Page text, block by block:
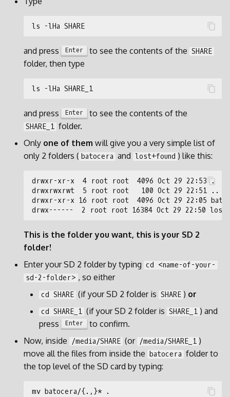
and press Enter to see the contents of the SHARE
folder, then type
and press Enter to see the contents of the
SHARE_1 folder.
Only one of them will give you a very simple list of
only 2 folders ( batocera and lost+found ) like this:
This is the folder you want, this is your SD 2
folder!
Enter your SD 2 folder by typing cd <name-of-your-
sd-2-folder> , so either
cd SHARE (if your SD 2 folder is SHARE ) or
cd SHARE_1 (if your SD 2 folder is SHARE_1 ) and
press
Enter
to confirm.
Now, inside /media/SHARE (or /media/SHARE_1 )
move all the files from inside the batocera folder to
the top level of the SD card by typing: